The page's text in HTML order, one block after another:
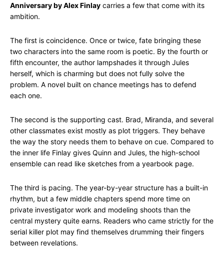
Anniversary by Alex Finlay carries a few that come with its
ambition.
The first is coincidence. Once or twice, fate bringing these
two characters into the same room is poetic. By the fourth or
fifth encounter, the author lampshades it through Jules
herself, which is charming but does not fully solve the
problem. A novel built on chance meetings has to defend
each one.
The second is the supporting cast. Brad, Miranda, and several
other classmates exist mostly as plot triggers. They behave
the way the story needs them to behave on cue. Compared to
the inner life Finlay gives Quinn and Jules, the high-school
ensemble can read like sketches from a yearbook page.
The third is pacing. The year-by-year structure has a built-in
rhythm, but a few middle chapters spend more time on
private investigator work and modeling shoots than the
central mystery quite earns. Readers who came strictly for the
serial killer plot may find themselves drumming their fingers
between revelations.